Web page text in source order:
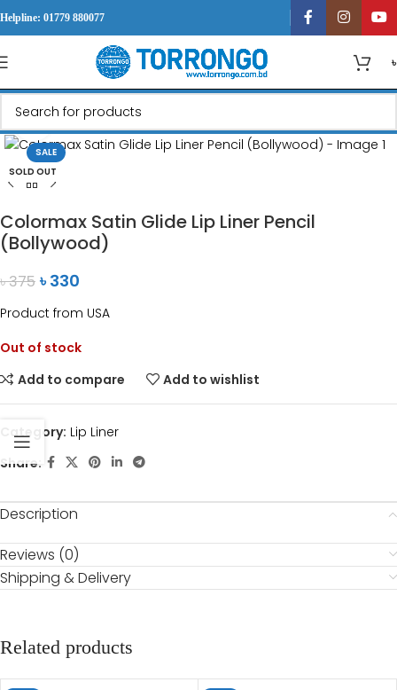
Helpline: 01779 880077
SALE
SOLD OUT
Click to enlarge
Colormax Satin Glide Lip Liner Pencil
(Bollywood)
৳375 ৳330
Product from USA
Out of stock
Add to compare
Add to wishlist
Category: Lip Liner
Share:
Description
Reviews (0)
Shipping & Delivery
Related products